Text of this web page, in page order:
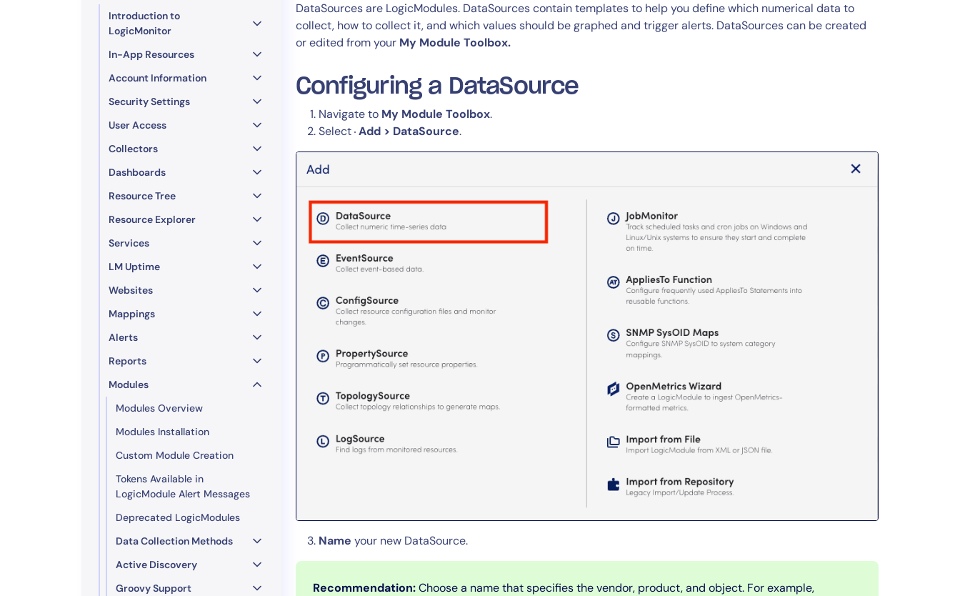
Introduction to
LogicMonitor
In-App Resources
Account Information
Security Settings
User Access
Collectors
Dashboards
Resource Tree
Resource Explorer
Services
LM Uptime
Websites
Mappings
Alerts
Reports
Modules
Modules Overview
Modules Installation
Custom Module Creation
Tokens Available in
LogicModule Alert Messages
Deprecated LogicModules
Data Collection Methods
Active Discovery
Groovy Support
DataSources are LogicModules. DataSources contain templates to help you define which numerical data to
collect, how to collect it, and which values should be graphed and trigger alerts. DataSources can be created
or edited from your My Module Toolbox.
Configuring a DataSource
Navigate to My Module Toolbox.
Select Add > DataSource.
Name your new DataSource.
Recommendation:Choose a name that specifies the vendor, product, and object. For example,
Healthcare
Financial Services
Public Sector
CIO
ITOps